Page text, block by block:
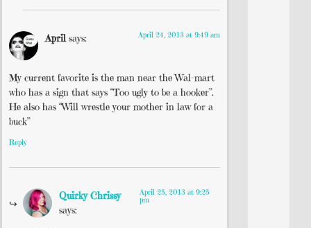
April says: April 24, 2013 at 9:49 am
My current favorite is the man near the Wal-mart
who has a sign that says “Too ugly to be a hooker”.
He also has “Will wrestle your mother in law for a
buck”
Reply
Quirky Chrissy
says:
April 25, 2013 at 9:25
pm